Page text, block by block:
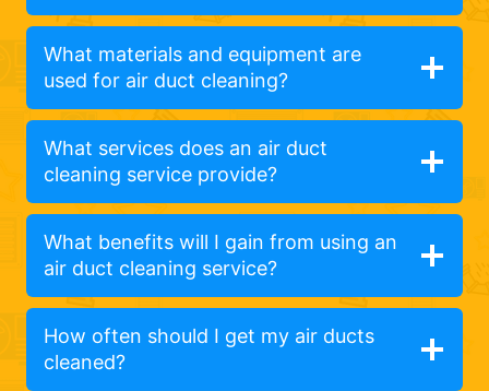
What materials and equipment are
used for air duct cleaning?
What services does an air duct
cleaning service provide?
What benefits will I gain from using an
air duct cleaning service?
How often should I get my air ducts
cleaned?